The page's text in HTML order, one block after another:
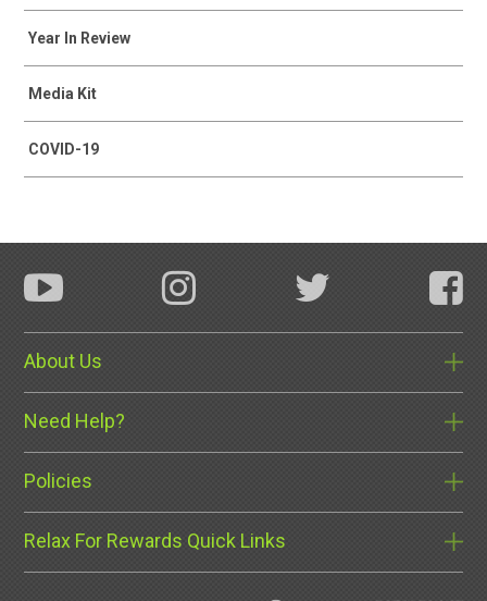
Year In Review
Media Kit
COVID-19
About Us
Need Help?
Policies
Relax For Rewards Quick Links